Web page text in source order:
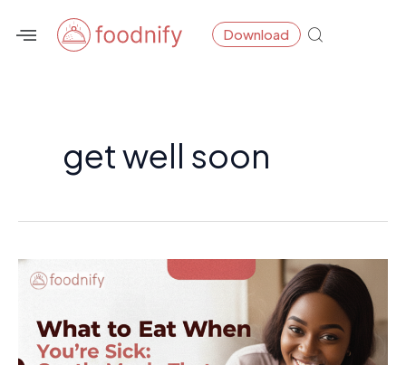
Download
get well soon
What
Eat
When